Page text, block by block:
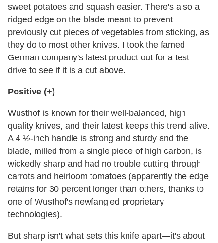
sweet potatoes and squash easier. There's also a
ridged edge on the blade meant to prevent
previously cut pieces of vegetables from sticking, as
they do to most other knives. I took the famed
German company's latest product out for a test
drive to see if it is a cut above.
Positive (+)
Wusthof is known for their well-balanced, high
quality knives, and their latest keeps this trend alive.
A 4 ½-inch handle is strong and sturdy and the
blade, milled from a single piece of high carbon, is
wickedly sharp and had no trouble cutting through
carrots and heirloom tomatoes (apparently the edge
retains for 30 percent longer than others, thanks to
one of Wusthof's newfangled proprietary
technologies).
But sharp isn't what sets this knife apart—it's about